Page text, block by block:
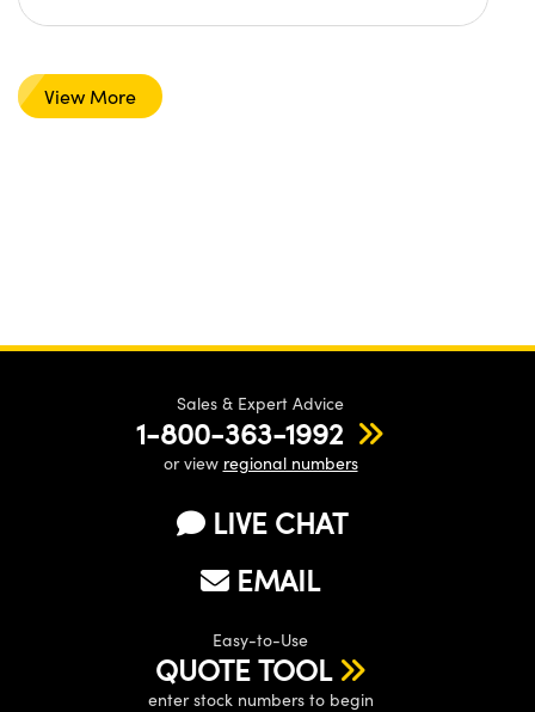
View More
Sales & Expert Advice
1-800-363-1992
or view regional numbers
LIVE CHAT
EMAIL
Easy-to-Use
QUOTE TOOL
enter stock numbers to begin